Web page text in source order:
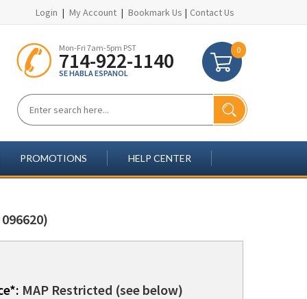
Login | My Account | Bookmark Us | Contact Us
Mon-Fri 7am-5pm PST
714-922-1140
SE HABLA ESPANOL
0
PROMOTIONS HELP CENTER
MAP Restricted (see below)